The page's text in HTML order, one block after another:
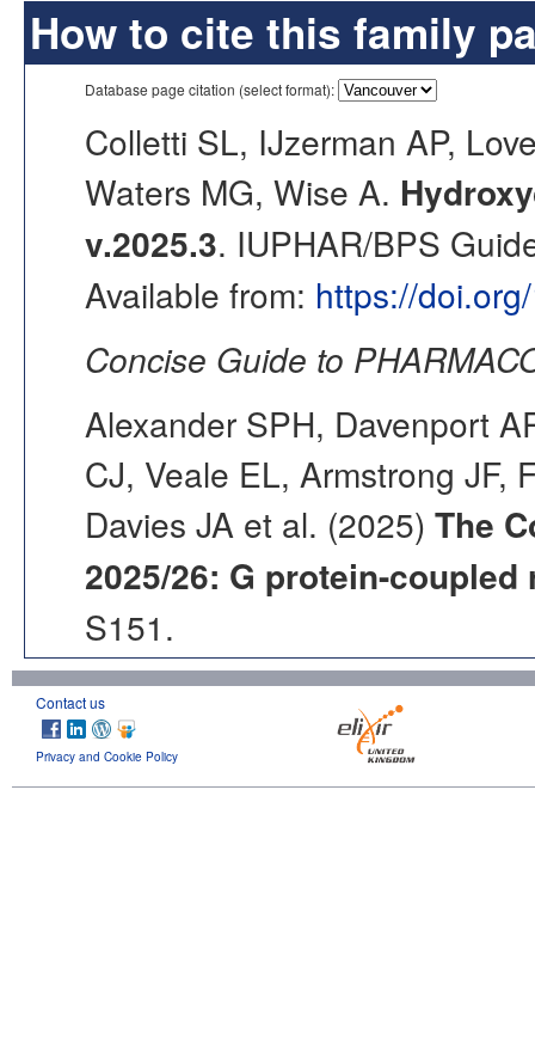
How to cite this family
Database page citation (select format):
Colletti SL, IJzerman AP,
Waters MG, Wise A.
v.2025.3. IUPHAR/BPS
Available from: https://
Concise Guide to
Alexander SPH, Davenport
CJ, Veale EL, Armstrong JF,
Davies JA et al. (2025) The
2025/26: G protein-coupled
S151.
Contact us
Privacy and Cookie Policy